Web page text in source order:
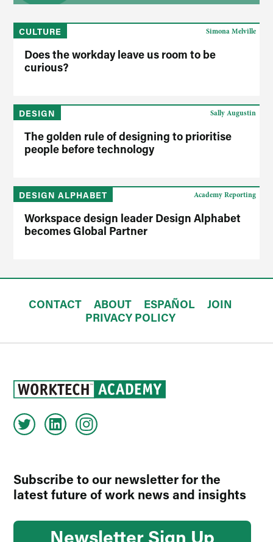
CULTURE
Does the workday leave us room to be
curious?
Simona Melville
DESIGN
The golden rule of designing to prioritise
people before technology
Sally Augustin
DESIGN ALPHABET
Workspace design leader Design Alphabet
becomes Global Partner
Academy Reporting
CONTACT ABOUT ESPAÑOL
JOIN
PRIVACY POLICY
Subscribe to our newsletter for the
latest future of work news and insights
Newsletter Sign Up